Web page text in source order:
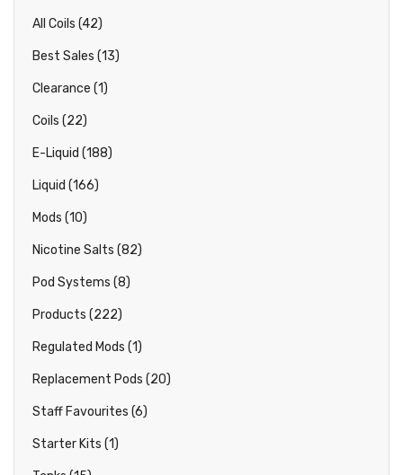
All Coils (42)
Best Sales (13)
Clearance (1)
Coils (22)
E-Liquid (188)
Liquid (166)
Mods (10)
Nicotine Salts (82)
Pod Systems (8)
Products (222)
Regulated Mods (1)
Replacement Pods (20)
Staff Favourites (6)
Starter Kits (1)